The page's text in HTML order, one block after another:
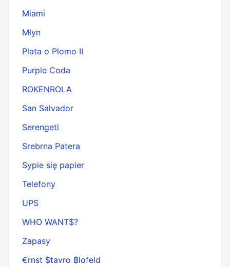
Miami
Młyn
Plata o Plomo II
Purple Coda
ROKENROLA
San Salvador
Serengeti
Srebrna Patera
Sypie się papier
Telefony
UPS
WHO WANT$?
Zapasy
€rnst $tavro ฿lofeld